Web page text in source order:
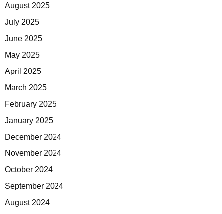
August 2025
July 2025
June 2025
May 2025
April 2025
March 2025
February 2025
January 2025
December 2024
November 2024
October 2024
September 2024
August 2024